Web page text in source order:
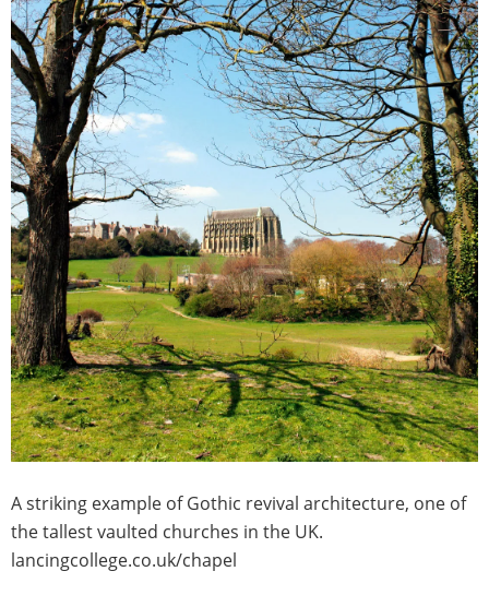
A striking example of Gothic revival architecture, one of
the tallest vaulted churches in the UK.
lancingcollege.co.uk/chapel